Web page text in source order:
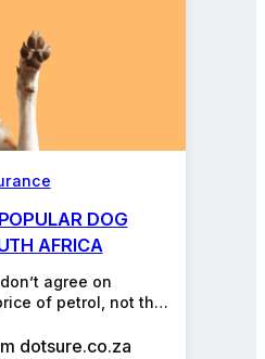
DOG
AFRICA
agree on
of petrol, not the
dotsure.co.za